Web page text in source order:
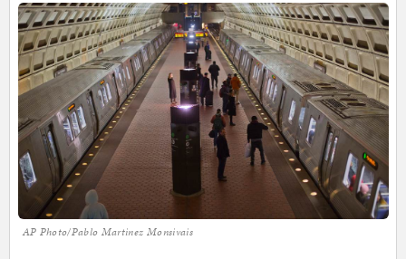
AP Photo/Pablo Martinez Monsivais